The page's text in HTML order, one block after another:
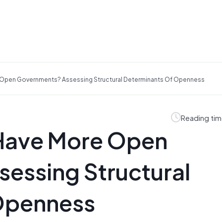
Governments? Assessing Structural Determinants Of Openness
Reading
More Open
Structural